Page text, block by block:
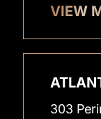
VIEW
303